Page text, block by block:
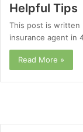
Helpful Tips
This post is written
insurance agent in
Read More »